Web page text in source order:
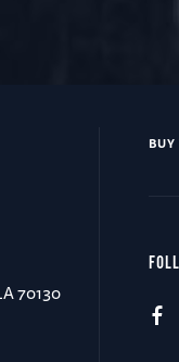
70130